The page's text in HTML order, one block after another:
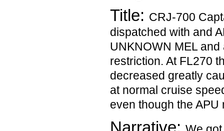
Title: CRJ-700
dispatched with and
UNKNOWN MEL
restriction. At FL270
decreased greatly
at normal cruise
even though the